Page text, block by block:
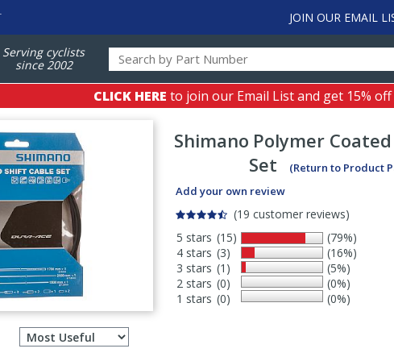
JOIN OUR EMAIL
Serving cyclists
since 2002
CLICK HERE to join our Email List and get 15%
Shimano Polymer
Set
(Return to Product
Add your own review
(19 customer reviews)
5 stars
4 stars
3 stars
2 stars
1 stars
(15)
(3)
(1)
(0)
(0)
(79%)
(16%)
(5%)
(0%)
(0%)
Filter
reviews
Select